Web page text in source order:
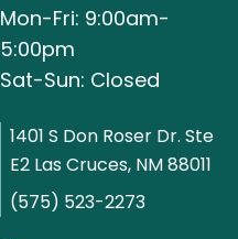
Mon-Fri: 9:00am-
5:00pm
Sat-Sun: Closed
1401 S Don Roser Dr. Ste
E2 Las Cruces, NM 88011
(575) 523-2273